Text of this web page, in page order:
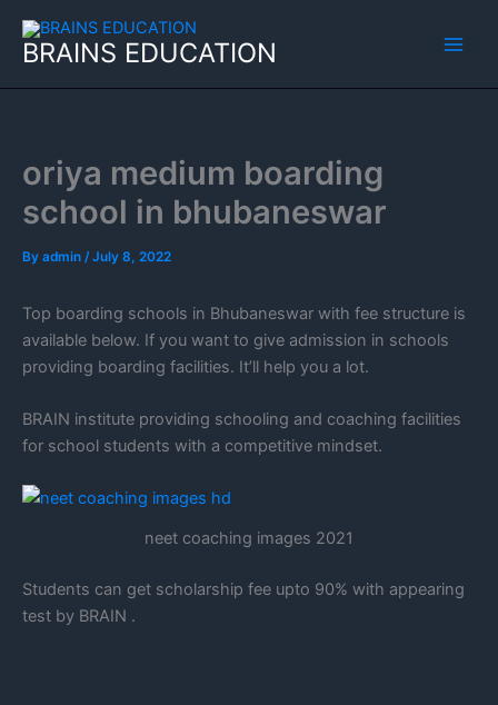
content
BRAINS EDUCATION
oriya medium boarding
school in bhubaneswar
By admin /July 8, 2022
Top boarding schools in Bhubaneswar with fee structure is
available below. If you want to give admission in schools
providing boarding facilities. It’ll help you a lot.
BRAIN institute providing schooling and coaching facilities
for school students with a competitive mindset.
neet coaching images 2021
Students can get scholarship fee upto 90% with appearing
test by BRAIN .